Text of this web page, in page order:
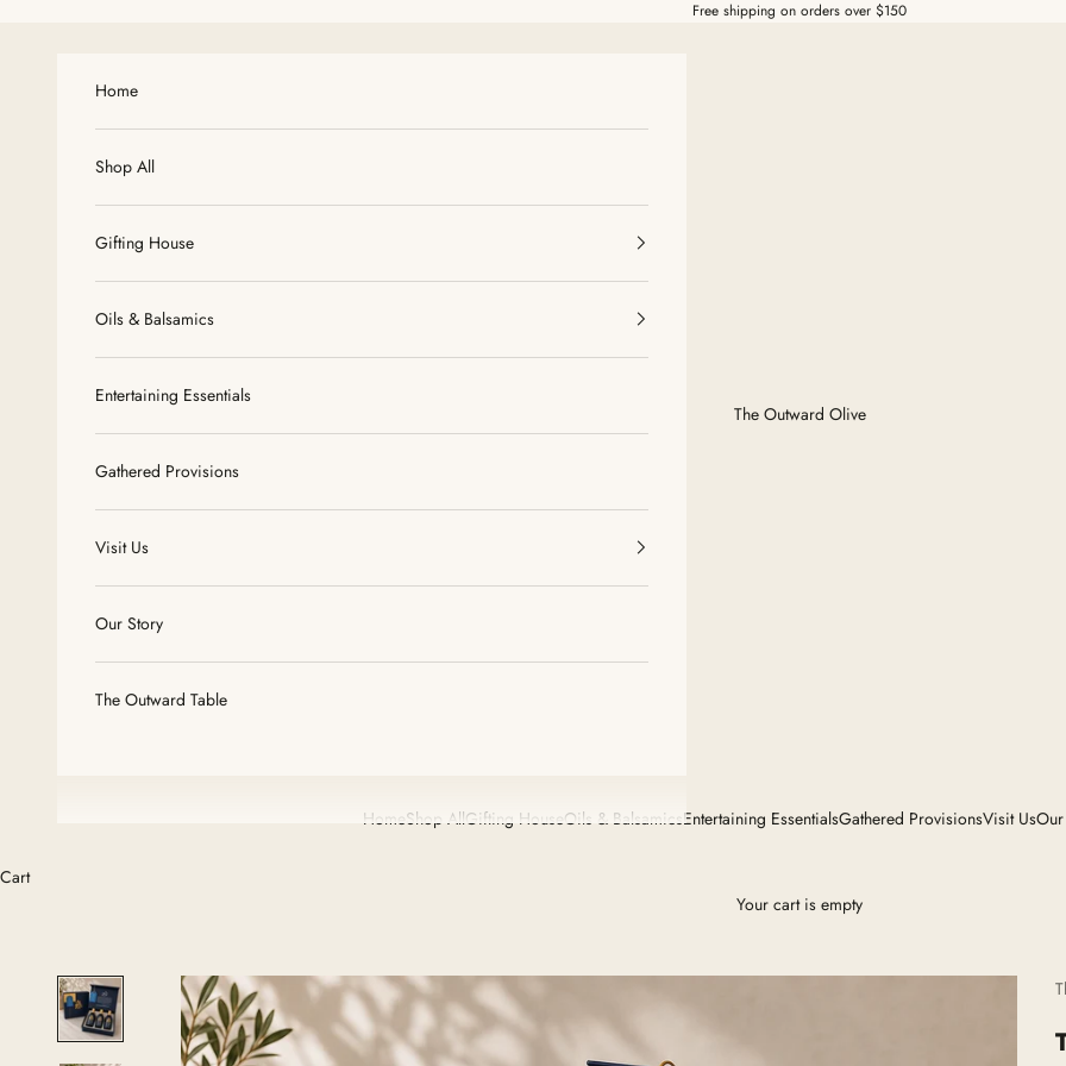
Free shipping on orders over $150
The Outward Olive
HomeShop AllGifting HouseOils & BalsamicsEntertaining EssentialsGathered ProvisionsVisit Us
Home
Shop All
Gifting House
Oils & Balsamics
Entertaining Essentials
Gathered Provisions
Visit Us
Our Story
The Outward Table
Cart
Your cart is empty